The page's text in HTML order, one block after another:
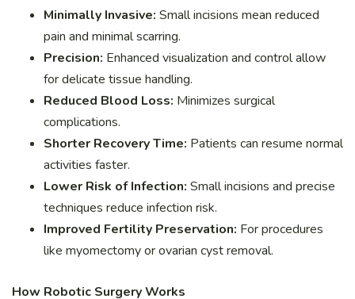
Minimally Invasive: Small incisions mean reduced
pain and minimal scarring.
Precision: Enhanced visualization and control allow
for delicate tissue handling.
Reduced Blood Loss: Minimizes surgical
complications.
Shorter Recovery Time: Patients can resume normal
activities faster.
Lower Risk of Infection: Small incisions and precise
techniques reduce infection risk.
Improved Fertility Preservation: For procedures
like myomectomy or ovarian cyst removal.
How Robotic Surgery Works